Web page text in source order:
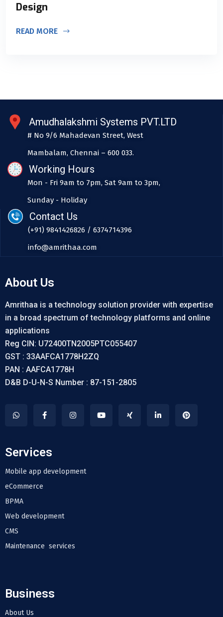
Design
READ MORE
Amudhalakshmi Systems PVT.LTD
# No 9/6 Mahadevan Street, West
Mambalam, Chennai – 600 033.
Working Hours
Mon - Fri 9am to 7pm, Sat 9am to 3pm,
Sunday - Holiday
Contact Us
(+91) 9841426826 / 6374714396
info@amrithaa.com
About Us
Amrithaa is a technology solution provider with expertise
in a broad spectrum of technology platforms and online
applications
Reg CIN: U72400TN2005PTC055407
GST : 33AAFCA1778H2ZQ
PAN : AAFCA1778H
D&B D-U-N-S Number : 87-151-2805
Services
Mobile app development
eCommerce
BPMA
Web development
CMS
Maintenance services
Business
About Us